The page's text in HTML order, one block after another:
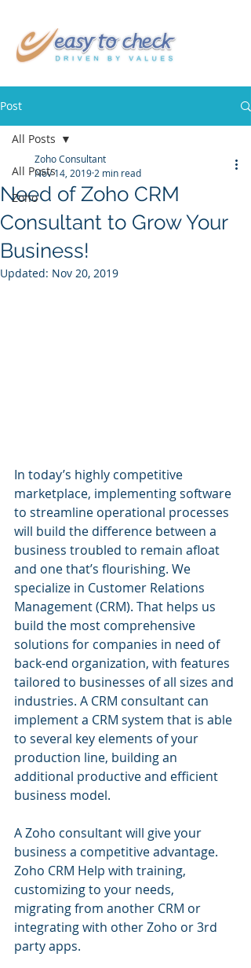
Post
All Posts
Zoho
All Posts
Need of Zoho CRM
Consultant to Grow Your
Business!
Zoho Consultant
Nov 14, 2019 2 min read
Updated: Nov 20, 2019
In today’s highly competitive
marketplace, implementing software
to streamline operational processes
will build the difference between a
business troubled to remain afloat
and one that’s flourishing. We
specialize in Customer Relations
Management (CRM). That helps us
build the most comprehensive
solutions for companies in need of
back-end organization, with features
tailored to businesses of all sizes and
industries. A CRM consultant can
implement a CRM system that is able
to several key elements of your
production line, building an
additional productive and efficient
business model.
A Zoho consultant will give your
business a competitive advantage.
Zoho CRM Help with training,
customizing to your needs,
migrating from another CRM or
integrating with other Zoho or 3rd
party apps.